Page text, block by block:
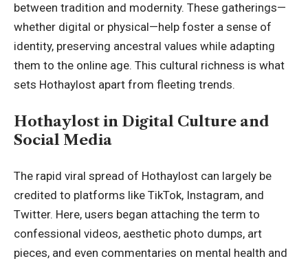
between tradition and modernity. These gatherings—
whether digital or physical—help foster a sense of
identity, preserving ancestral values while adapting
them to the online age. This cultural richness is what
sets Hothaylost apart from fleeting trends.
Hothaylost in Digital Culture and
Social Media
The rapid viral spread of Hothaylost can largely be
credited to platforms like TikTok, Instagram, and
Twitter. Here, users began attaching the term to
confessional videos, aesthetic photo dumps, art
pieces, and even commentaries on mental health and